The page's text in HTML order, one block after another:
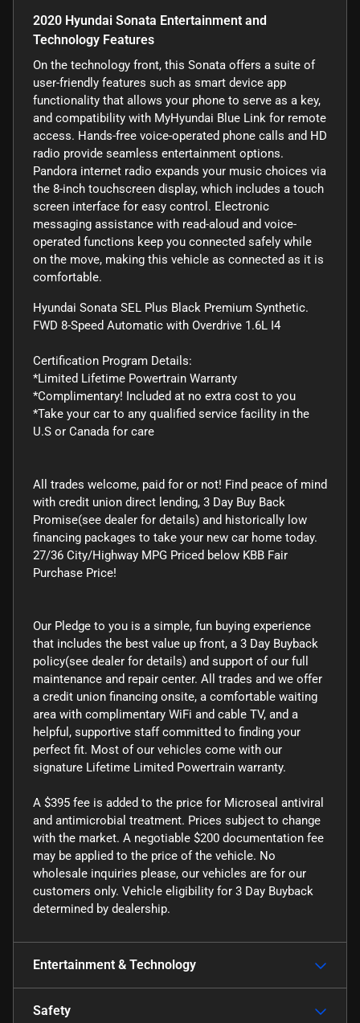
2020 Hyundai Sonata Entertainment and
Technology Features
On the technology front, this Sonata offers a suite of
user-friendly features such as smart device app
functionality that allows your phone to serve as a key,
and compatibility with MyHyundai Blue Link for remote
access. Hands-free voice-operated phone calls and HD
radio provide seamless entertainment options.
Pandora internet radio expands your music choices via
the 8-inch touchscreen display, which includes a touch
screen interface for easy control. Electronic
messaging assistance with read-aloud and voice-
operated functions keep you connected safely while
on the move, making this vehicle as connected as it is
comfortable.
Hyundai Sonata SEL Plus Black Premium Synthetic.
FWD 8-Speed Automatic with Overdrive 1.6L I4
Certification Program Details:
*Limited Lifetime Powertrain Warranty
*Complimentary! Included at no extra cost to you
*Take your car to any qualified service facility in the
U.S or Canada for care
All trades welcome, paid for or not! Find peace of mind
with credit union direct lending, 3 Day Buy Back
Promise(see dealer for details) and historically low
financing packages to take your new car home today.
27/36 City/Highway MPG Priced below KBB Fair
Purchase Price!
Our Pledge to you is a simple, fun buying experience
that includes the best value up front, a 3 Day Buyback
policy(see dealer for details) and support of our full
maintenance and repair center. All trades and we offer
a credit union financing onsite, a comfortable waiting
area with complimentary WiFi and cable TV, and a
helpful, supportive staff committed to finding your
perfect fit. Most of our vehicles come with our
signature Lifetime Limited Powertrain warranty.
A $395 fee is added to the price for Microseal antiviral
and antimicrobial treatment. Prices subject to change
with the market. A negotiable $200 documentation fee
may be applied to the price of the vehicle. No
wholesale inquiries please, our vehicles are for our
customers only. Vehicle eligibility for 3 Day Buyback
determined by dealership.
Entertainment & Technology
Safety